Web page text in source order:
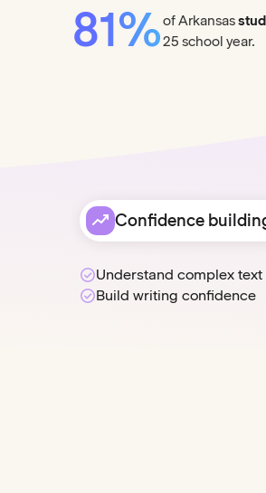
81%of Arkansas
25 school year.
Confidence
Understand complex text
Build writing confidence